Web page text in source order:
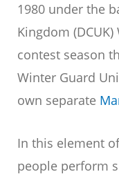
1980 under the
Kingdom
contest season
Winter Guard
own separate
In this element
people perform